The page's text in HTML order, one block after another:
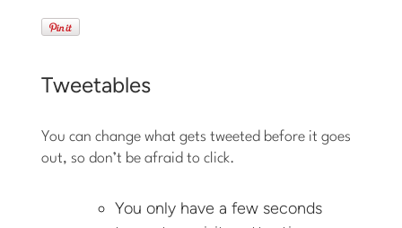
Tweetables
You can change what gets tweeted before it goes
out, so don’t be afraid to click.
You only have a few seconds